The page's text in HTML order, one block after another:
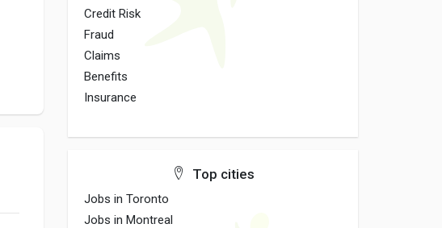
Credit Risk
Fraud
Claims
Benefits
Insurance
Top cities
Jobs in Toronto
Jobs in Montreal